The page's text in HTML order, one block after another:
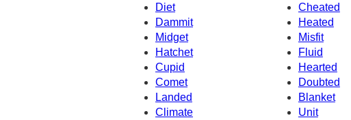
Diet
Cheated
Dammit
Heated
Midget
Misfit
Hatchet
Fluid
Cupid
Hearted
Comet
Doubted
Landed
Blanket
Climate
Unit